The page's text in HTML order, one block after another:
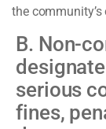
the
B. Non-
serious
fines,